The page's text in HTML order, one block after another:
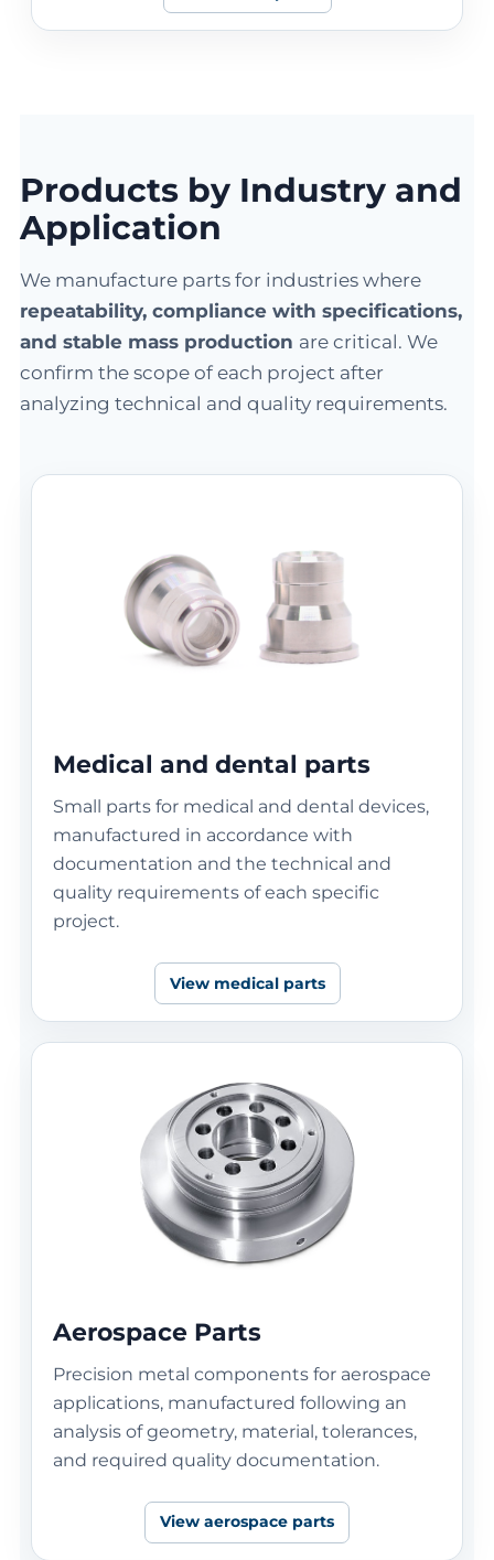
Products by Industry and
Application
We manufacture parts for industries where
repeatability, compliance with specifications,
and stable mass production are critical. We
confirm the scope of each project after
analyzing technical and quality requirements.
Medical and dental parts
Small parts for medical and dental devices,
manufactured in accordance with
documentation and the technical and
quality requirements of each specific
project.
View medical parts
Aerospace Parts
Precision metal components for aerospace
applications, manufactured following an
analysis of geometry, material, tolerances,
and required quality documentation.
View aerospace parts